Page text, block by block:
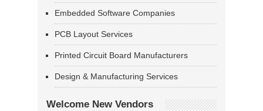
Embedded Software Companies
PCB Layout Services
Printed Circuit Board Manufacturers
Design & Manufacturing Services
Welcome New Vendors